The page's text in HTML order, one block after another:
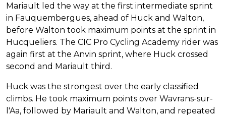
Mariault led the way at the first intermediate sprint
in Fauquembergues, ahead of Huck and Walton,
before Walton took maximum points at the sprint in
Hucqueliers. The CIC Pro Cycling Academy rider was
again first at the Anvin sprint, where Huck crossed
second and Mariault third.
Huck was the strongest over the early classified
climbs. He took maximum points over Wavrans-sur-
l'Aa, followed by Mariault and Walton, and repeated